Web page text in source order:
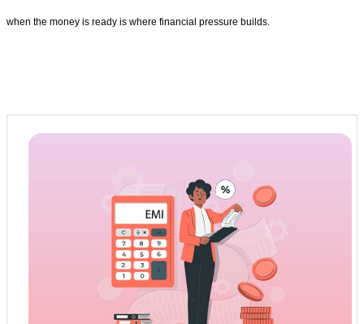
when the money is ready is where financial pressure builds.